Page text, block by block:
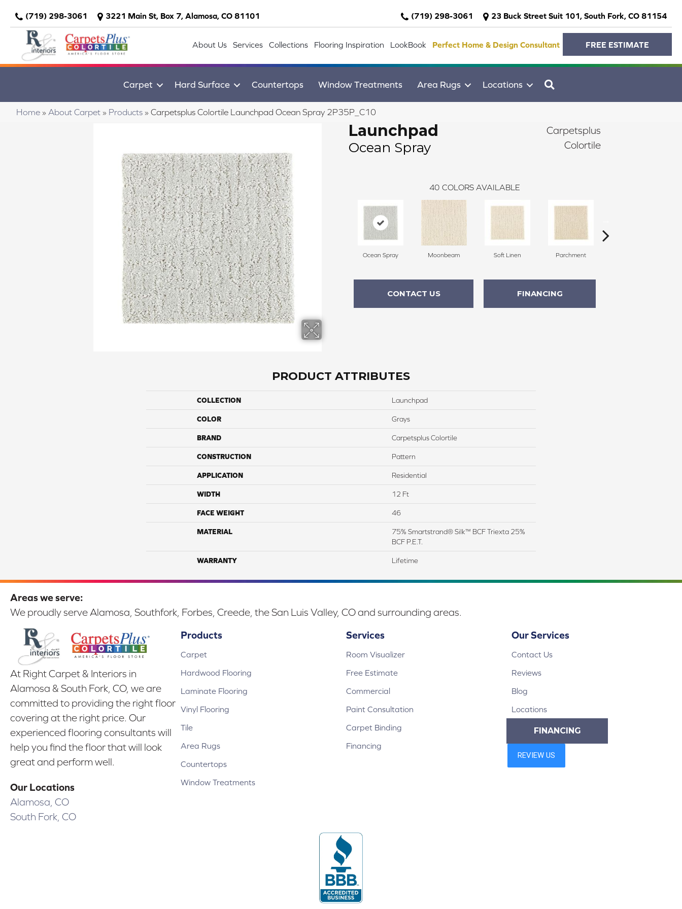
(719) 298-3061 3221 Main St, Box 7, Alamosa, CO 81101 (719) 298-3061 23 Buck Street Suit 101, South Fork, CO 81154
About Us Services Collections Flooring Inspiration LookBook Perfect Home & Design Consultant FREE ESTIMATE
Carpet Hard Surface Countertops Window Treatments Area Rugs Locations
Home » About Carpet » Products » Carpetsplus Colortile Launchpad Ocean Spray 2P35P_C10
Launchpad
Ocean Spray
Carpetsplus
Colortile
40 COLORS AVAILABLE
Ocean Spray Moonbeam Soft Linen Parchment
CONTACT US FINANCING
PRODUCT ATTRIBUTES
COLLECTION Launchpad
COLOR Grays
BRAND Carpetsplus Colortile
CONSTRUCTION Pattern
APPLICATION Residential
WIDTH 12 Ft
FACE WEIGHT 46
MATERIAL
75% Smartstrand® Silk™ BCF Triexta 25%
BCF P.E.T.
WARRANTY Lifetime
Areas we serve:
We proudly serve Alamosa, Southfork, Forbes, Creede, the San Luis Valley, CO and surrounding areas.
At Right Carpet & Interiors in
Alamosa & South Fork, CO, we are
committed to providing the right floor
covering at the right price. Our
experienced flooring consultants will
help you find the floor that will look
great and perform well.
Our Locations
Alamosa, CO
South Fork, CO
Products
Carpet
Hardwood Flooring
Laminate Flooring
Vinyl Flooring
Tile
Area Rugs
Countertops
Window Treatments
Services
Room Visualizer
Free Estimate
Commercial
Paint Consultation
Carpet Binding
Financing
Our Services
Contact Us
Reviews
Blog
Locations
FINANCING